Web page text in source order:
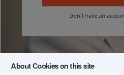
Don't have an
About Cookies on this site